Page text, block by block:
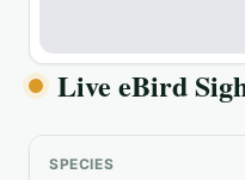
Live eBird
SPECIES